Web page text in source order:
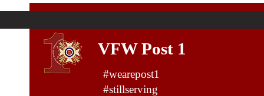
VFW Post 1
#wearepost1
#stillserving